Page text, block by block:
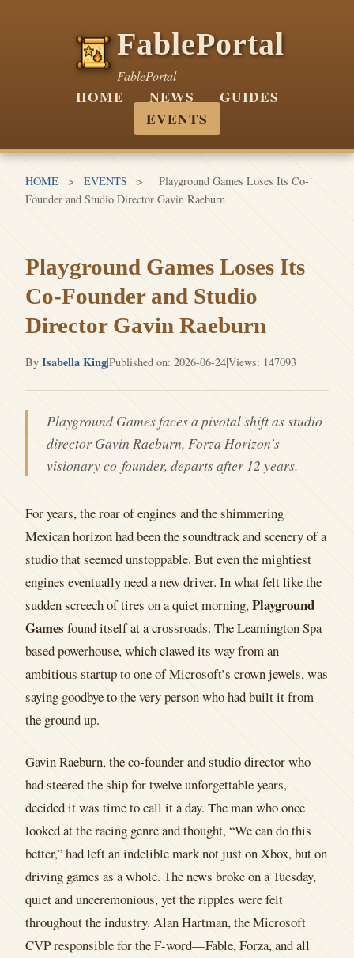
FablePortal
FablePortal
HOME NEWS
GUIDES
EVENTS
HOME > EVENTS >
Playground Games Loses Its Co-
Founder and Studio Director Gavin Raeburn
Playground Games Loses Its
Co-Founder and Studio
Director Gavin Raeburn
By Isabella King|Published on: 2026-06-24|Views: 147093
Playground Games faces a pivotal shift as studio
director Gavin Raeburn, Forza Horizon’s
visionary co-founder, departs after 12 years.
For years, the roar of engines and the shimmering
Mexican horizon had been the soundtrack and scenery of a
studio that seemed unstoppable. But even the mightiest
engines eventually need a new driver. In what felt like the
sudden screech of tires on a quiet morning,Playground
Games found itself at a crossroads. The Leamington Spa-
based powerhouse, which clawed its way from an
ambitious startup to one of Microsoft’s crown jewels, was
saying goodbye to the very person who had built it from
the ground up.
Gavin Raeburn, the co-founder and studio director who
had steered the ship for twelve unforgettable years,
decided it was time to call it a day. The man who once
looked at the racing genre and thought, “We can do this
better,” had left an indelible mark not just on Xbox, but on
driving games as a whole. The news broke on a Tuesday,
quiet and unceremonious, yet the ripples were felt
throughout the industry. Alan Hartman, the Microsoft
CVP responsible for the F-word—Fable, Forza, and all